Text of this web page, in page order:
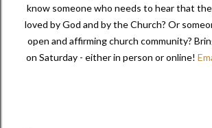
know someone who needs to hear that
loved by God and by the Church? Or
open and affirming church community?
on Saturday - either in person or online!